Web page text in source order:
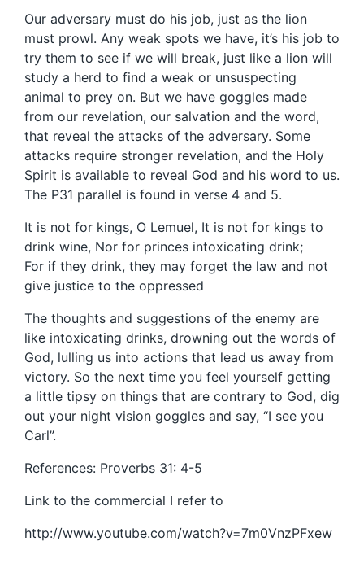
Our adversary must do his job, just as the lion
must prowl. Any weak spots we have, it’s his job to
try them to see if we will break, just like a lion will
study a herd to find a weak or unsuspecting
animal to prey on. But we have goggles made
from our revelation, our salvation and the word,
that reveal the attacks of the adversary. Some
attacks require stronger revelation, and the Holy
Spirit is available to reveal God and his word to us.
The P31 parallel is found in verse 4 and 5.
It is not for kings, O Lemuel, It is not for kings to
drink wine, Nor for princes intoxicating drink;
For if they drink, they may forget the law and not
give justice to the oppressed
The thoughts and suggestions of the enemy are
like intoxicating drinks, drowning out the words of
God, lulling us into actions that lead us away from
victory. So the next time you feel yourself getting
a little tipsy on things that are contrary to God, dig
out your night vision goggles and say, “I see you
Carl”.
References: Proverbs 31: 4-5
Link to the commercial I refer to
http://www.youtube.com/watch?v=7m0VnzPFxew